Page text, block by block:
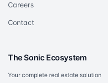
Careers
Contact
The Sonic Ecosystem
Your complete real estate solution